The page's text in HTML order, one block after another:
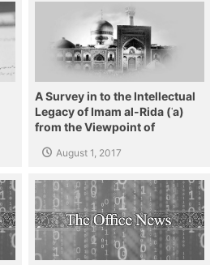
A Survey in to the Intellectual
Legacy of Imam al-Rida (ʿa)
from the Viewpoint of
August 1, 2017